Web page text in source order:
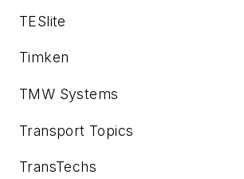
TESlite
Timken
TMW Systems
Transport Topics
TransTechs